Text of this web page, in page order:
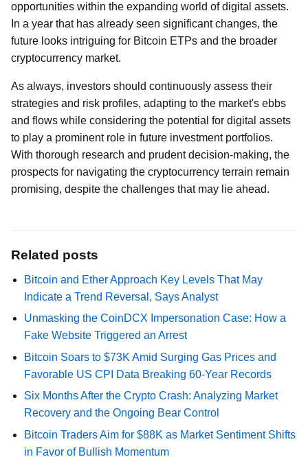
opportunities within the expanding world of digital assets.
In a year that has already seen significant changes, the
future looks intriguing for Bitcoin ETPs and the broader
cryptocurrency market.
As always, investors should continuously assess their
strategies and risk profiles, adapting to the market's ebbs
and flows while considering the potential for digital assets
to play a prominent role in future investment portfolios.
With thorough research and prudent decision-making, the
prospects for navigating the cryptocurrency terrain remain
promising, despite the challenges that may lie ahead.
Related posts
Bitcoin and Ether Approach Key Levels That May
Indicate a Trend Reversal, Says Analyst
Unmasking the CoinDCX Impersonation Case: How a
Fake Website Triggered an Arrest
Bitcoin Soars to $73K Amid Surging Gas Prices and
Favorable US CPI Data Breaking 60-Year Records
Six Months After the Crypto Crash: Analyzing Market
Recovery and the Ongoing Bear Control
Bitcoin Traders Aim for $88K as Market Sentiment Shifts
in Favor of Bullish Momentum